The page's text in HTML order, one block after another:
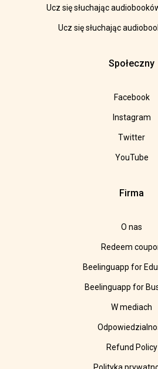
Ucz się słuchając
Ucz się słuchając
Społeczny
Facebook
Instagram
Twitter
YouTube
Firma
O nas
Redeem
Beelinguapp for
Beelinguapp for
W mediach
Refund Policy